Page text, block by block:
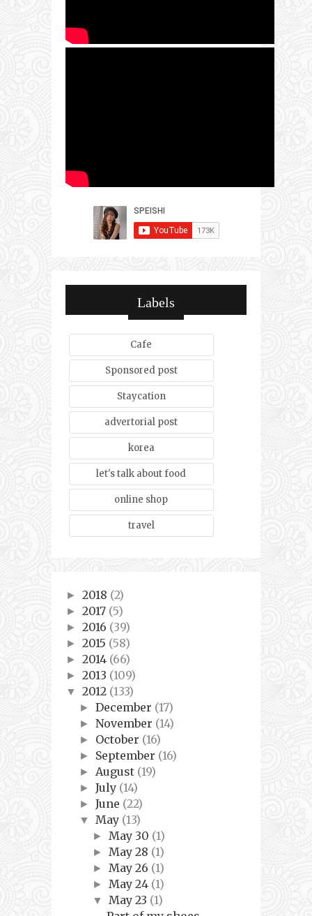
Labels
Cafe
Sponsored post
Staycation
advertorial post
korea
let's talk about food
online shop
travel
► 2018 (2)
► 2017 (5)
► 2016 (39)
► 2015 (58)
► 2014 (66)
► 2013 (109)
▼ 2012 (133)
►December (17)
►November (14)
► October (16)
► September (16)
► August (19)
►July (14)
►June (22)
▼ May (13)
► May 30 (1)
► May 28 (1)
► May 26 (1)
► May 24 (1)
▼ May 23 (1)